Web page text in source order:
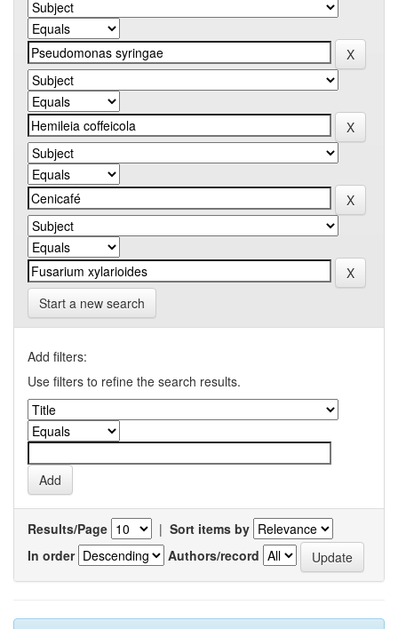
Start a new search
Add filters:
Use filters to refine the search results.
Results/Page | Sort items by
In order
Authors/record